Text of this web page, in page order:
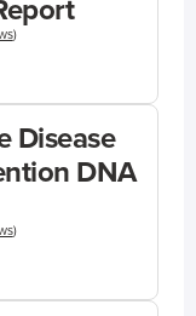
)
Disease
DNA
)